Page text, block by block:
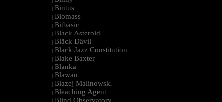
| Bintus
| Biomass
| Bitbasic
| Black Asteroid
| Bläck Dävil
| Black Jazz Constitution
| Blake Baxter
| Blanka
| Blawan
| Blazej Malinowski
| Bleaching Agent
| Blind Observatory